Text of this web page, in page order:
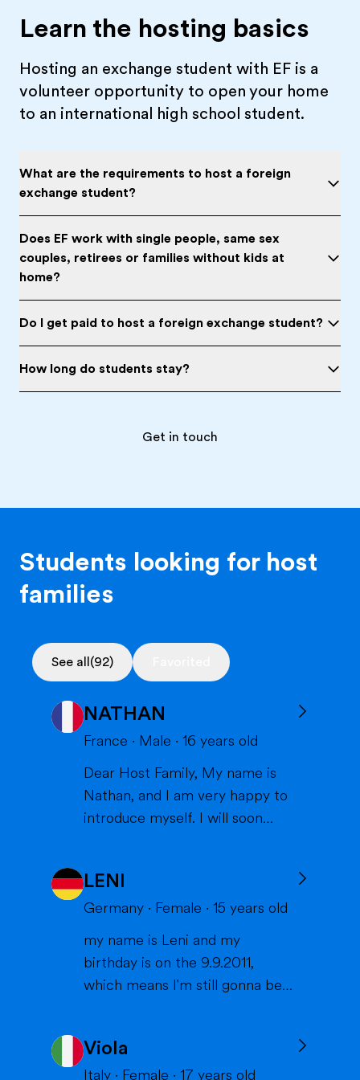
Learn the hosting basics
Hosting an exchange student with EF is a
volunteer opportunity to open your home
to an international high school student.
What are the requirements to host a foreign
exchange student?
Does EF work with single people, same sex
couples, retirees or families without kids at
home?
Do I get paid to host a foreign exchange student?
How long do students stay?
Get in touch
Students looking for host
families
See all (92)
NATHAN
France · Male · 16 years old
Dear Host Family, My name is
Nathan, and I am very happy to
introduce myself. I will soon
States, and I can't wait to meet
you and become part of your
am currently a high school
student. I am friendly, resp...
LENI
Germany · Female · 15 years old
my name is Leni and my
birthday is on the 9.9.2011,
which means I'm still gonna be
volleyball or skiing with my
family), doing crafts or chilling in
Viola
Italy · Female · 17 years old